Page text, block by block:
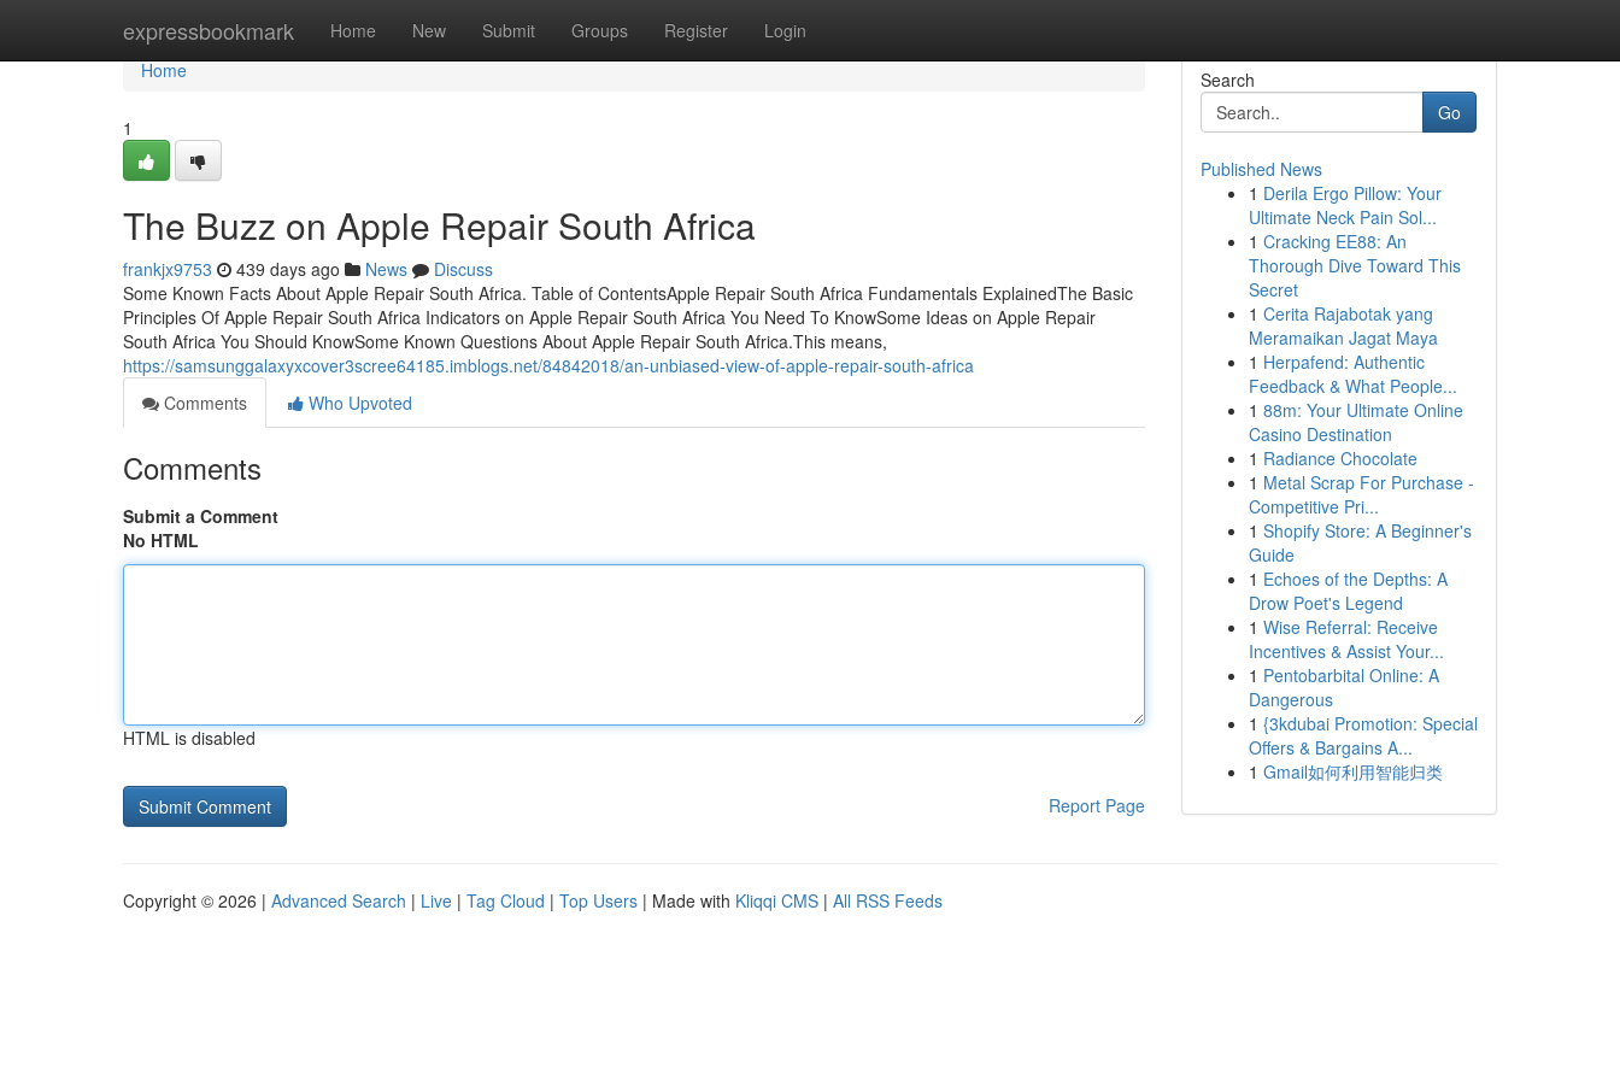
expressbookmark Home New Submit Groups Register Login
Home
Home
1
The Buzz on Apple Repair South Africa
frankjx9753 439 days ago News
Discuss
Some Known Facts About Apple Repair South Africa. Table of ContentsApple Repair South Africa Fundamentals ExplainedThe Basic
Principles Of Apple Repair South Africa Indicators on Apple Repair South Africa You Need To KnowSome Ideas on Apple Repair
South Africa You Should KnowSome Known Questions About Apple Repair South Africa.This means,
https://samsunggalaxyxcover3scree64185.imblogs.net/84842018/an-unbiased-view-of-apple-repair-south-africa
Comments
Who Upvoted
Comments
Submit a Comment
No HTML
HTML is disabled
Report Page
Search
Go
Published News
1 Derila Ergo Pillow: Your
Ultimate Neck Pain Sol...
1 Cracking EE88: An
Thorough Dive Toward This
Secret
1 Cerita Rajabotak yang
Meramaikan Jagat Maya
1 Herpafend: Authentic
Feedback & What People...
1 88m: Your Ultimate Online
Casino Destination
1 Radiance Chocolate
1 Metal Scrap For Purchase -
Competitive Pri...
1 Shopify Store: A Beginner's
Guide
1 Echoes of the Depths: A
Drow Poet's Legend
1 Wise Referral: Receive
Incentives & Assist Your...
1 Pentobarbital Online: A
Dangerous
1 {3kdubai Promotion: Special
Offers & Bargains A...
1 Gmail如何利用智能归类
Copyright © 2026 | Advanced Search | Live | Tag Cloud | Top Users | Made with Kliqqi CMS | All RSS Feeds